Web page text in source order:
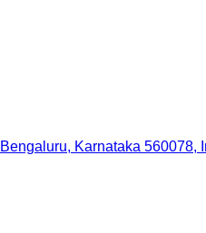
Karnataka 560078,